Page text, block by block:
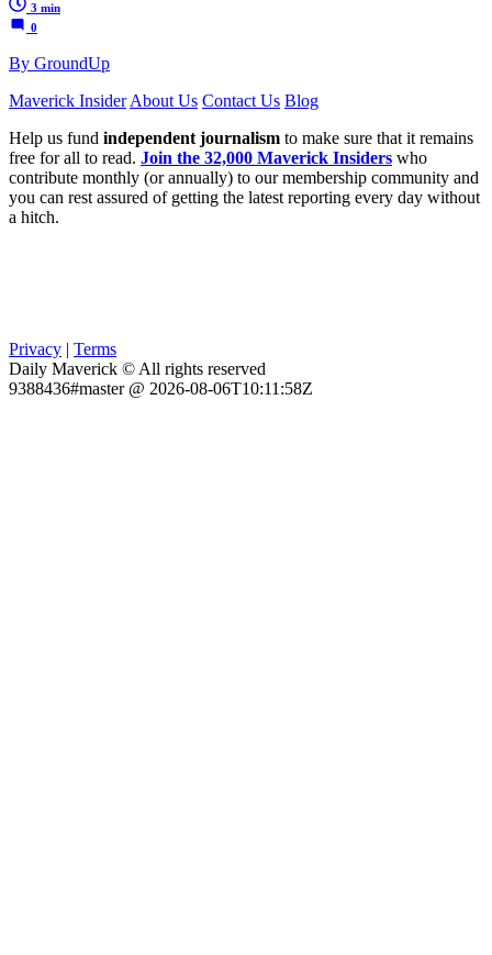
3 min
0
By GroundUp
Maverick Insider About Us Contact Us Blog
Help us fund independent journalism to make sure that it remains
free for all to read. Join the 32,000 Maverick Insiders who
contribute monthly (or annually) to our membership community and
you can rest assured of getting the latest reporting every day without
a hitch.
Privacy | Terms
Daily Maverick © All rights reserved
9388436#master @ 2026-08-06T10:11:58Z